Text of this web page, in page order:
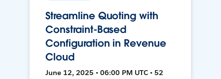
Streamline Quoting with
Constraint-Based
Configuration in Revenue
Cloud
June 12, 2025 • 06:00 PM UTC • 52